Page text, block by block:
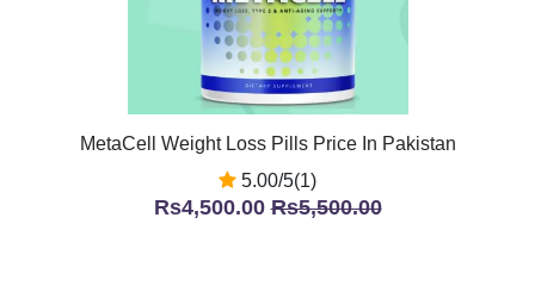
MetaCell Weight Loss Pills Price In Pakistan
5.00/5(1)
Rs4,500.00Rs5,500.00